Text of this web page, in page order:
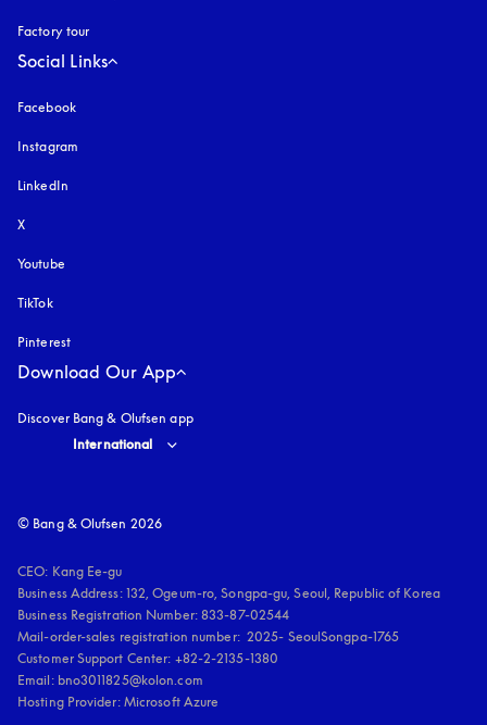
Factory tour
Social Links
Facebook
Instagram
LinkedIn
X
Youtube
TikTok
Pinterest
Download Our App
Discover Bang & Olufsen app
Select country and language
International
© Bang & Olufsen 2026
CEO: Kang Ee-gu
Business Address: 132, Ogeum-ro, Songpa-gu, Seoul, Republic of Korea
Business Registration Number: 833-87-02544
Mail-order-sales registration number:  2025- SeoulSongpa-1765
Customer Support Center: +82-2-2135-1380
Email: bno3011825@kolon.com
Hosting Provider: Microsoft Azure